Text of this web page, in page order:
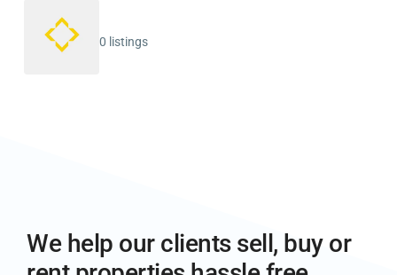
0 listings
We help our clients sell, buy or